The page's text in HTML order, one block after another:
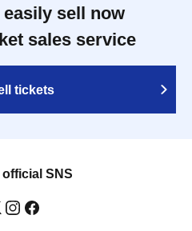
sell now
sales service
tickets
SNS